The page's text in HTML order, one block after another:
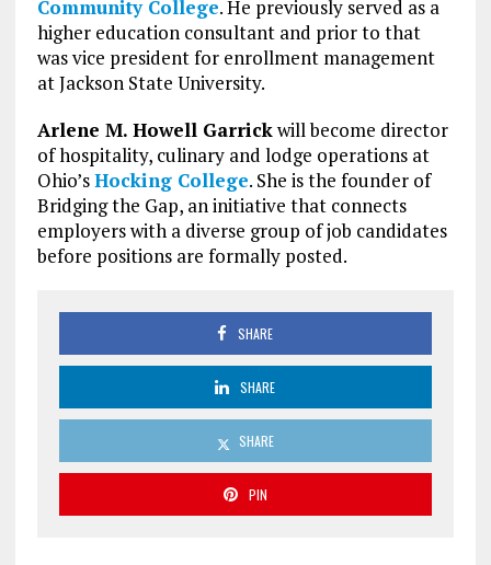
Community College. He previously served as a
higher education consultant and prior to that
was vice president for enrollment management
at Jackson State University.
Arlene M. Howell Garrickwill become director
of hospitality, culinary and lodge operations at
Ohio’sHocking College. She is the founder of
Bridging the Gap, an initiative that connects
employers with a diverse group of job candidates
before positions are formally posted.
SHARE
SHARE
SHARE
PIN